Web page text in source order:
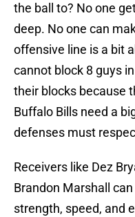
the ball to? No one
deep. No one can
offensive line is a bit
cannot block 8 guys
their blocks because
Buffalo Bills need a
defenses must
Receivers like Dez
Brandon Marshall
strength, speed, and